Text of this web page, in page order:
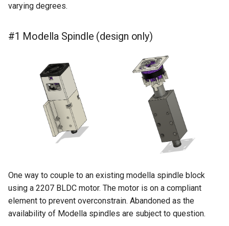
a
h
i
~viable)
#4 Micro R8 (in-progress |
varying degrees.
#1 Modella Spindle (design only)
One way to couple to an existing modella spindle block
using a 2207 BLDC motor. The motor is on a compliant
element to prevent overconstrain. Abandoned as the
availability of Modella spindles are subject to question.